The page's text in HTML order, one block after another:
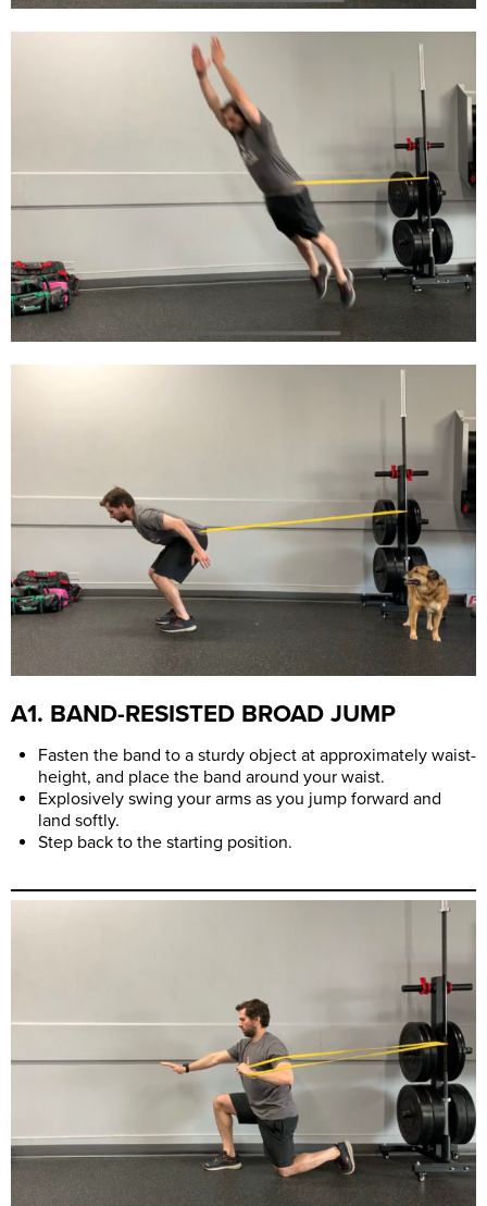
A1. BAND-RESISTED BROAD JUMP
Fasten the band to a sturdy object at approximately waist-
height, and place the band around your waist.
Explosively swing your arms as you jump forward and
land softly.
Step back to the starting position.